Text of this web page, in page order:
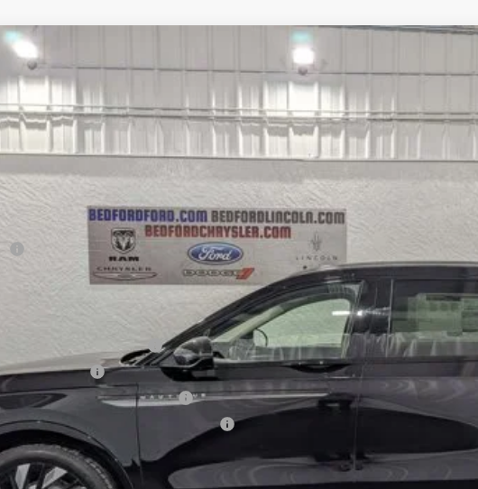
NAUTILUS
Stock:M64715Model:J8K
Less
Lincoln Offers:
Conquest Bonus Cash
Bonus Cash
Exclusive Cash Reward
Recognition Exclusive Cash Reward
CHECK AVAILABILITY